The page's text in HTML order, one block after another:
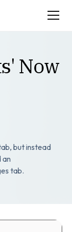
Now
but instead
an
tab.